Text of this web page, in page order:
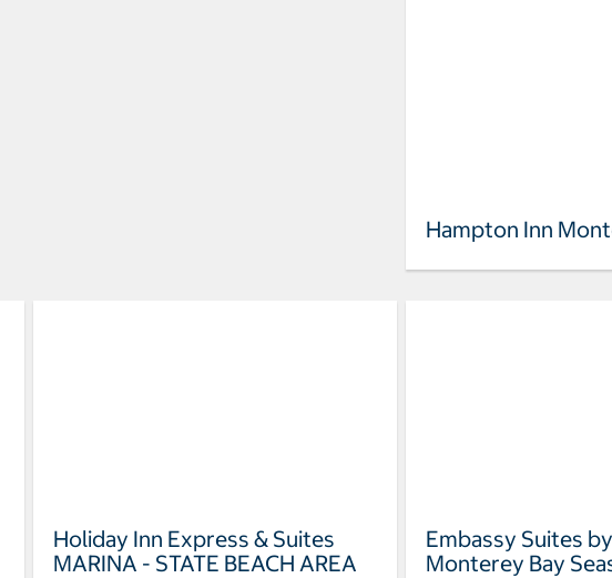
Hampton Inn
Holiday Inn Express & Suites
MARINA - STATE BEACH AREA
Embassy Suites
Monterey Bay